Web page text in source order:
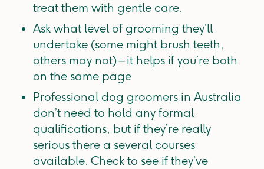
treat them with gentle care.
Ask what level of grooming they’ll
undertake (some might brush teeth,
others may not) – it helps if you’re both
on the same page
Professional dog groomers in Australia
don’t need to hold any formal
qualifications, but if they’re really
serious there a several courses
available. Check to see if they’ve